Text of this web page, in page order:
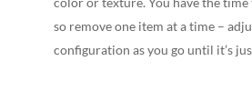
so remove one item at a time –
configuration as you go until it’s